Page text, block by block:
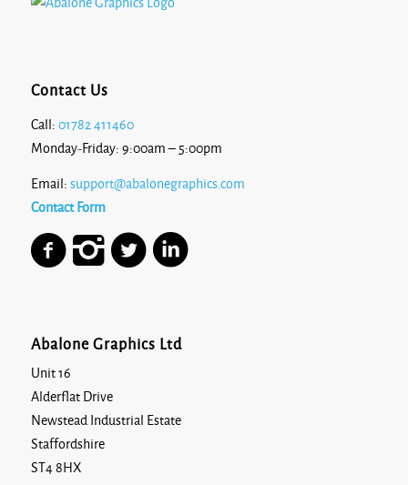
White
Contact Us
Call: 01782 411460
Monday-Friday: 9:00am – 5:00pm
Email: support@abalonegraphics.com
Contact Form
Abalone Graphics Ltd
Unit 16
Alderflat Drive
Newstead Industrial Estate
Staffordshire
ST4 8HX